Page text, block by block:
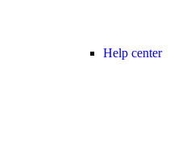
Help center